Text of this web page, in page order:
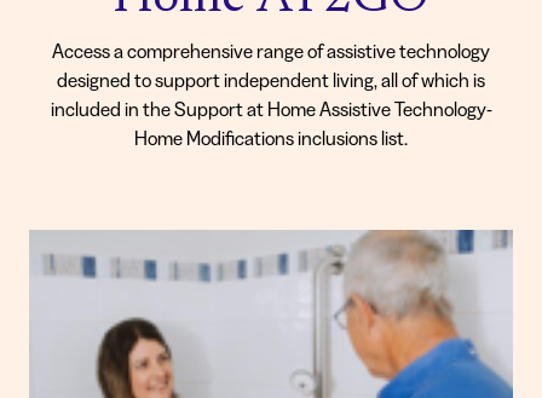
Access a comprehensive range of assistive technology
designed to support independent living, all of which is
included in the Support at Home Assistive Technology-
Home Modifications inclusions list.